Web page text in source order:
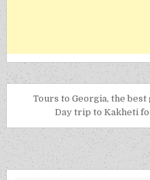
Tours to Georgia, the
Day trip to Kakheti